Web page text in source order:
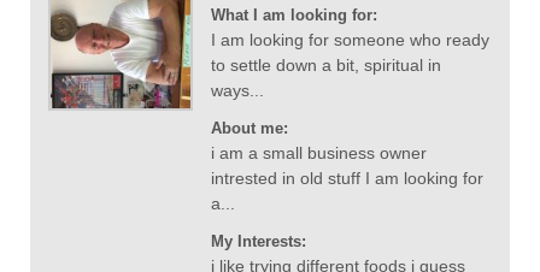
What I am looking for:
I am looking for someone who ready
to settle down a bit, spiritual in
ways...
About me:
i am a small business owner
intrested in old stuff I am looking for
a...
My Interests:
i like trying different foods i guess